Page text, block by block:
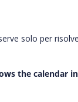
solo per
the calendar